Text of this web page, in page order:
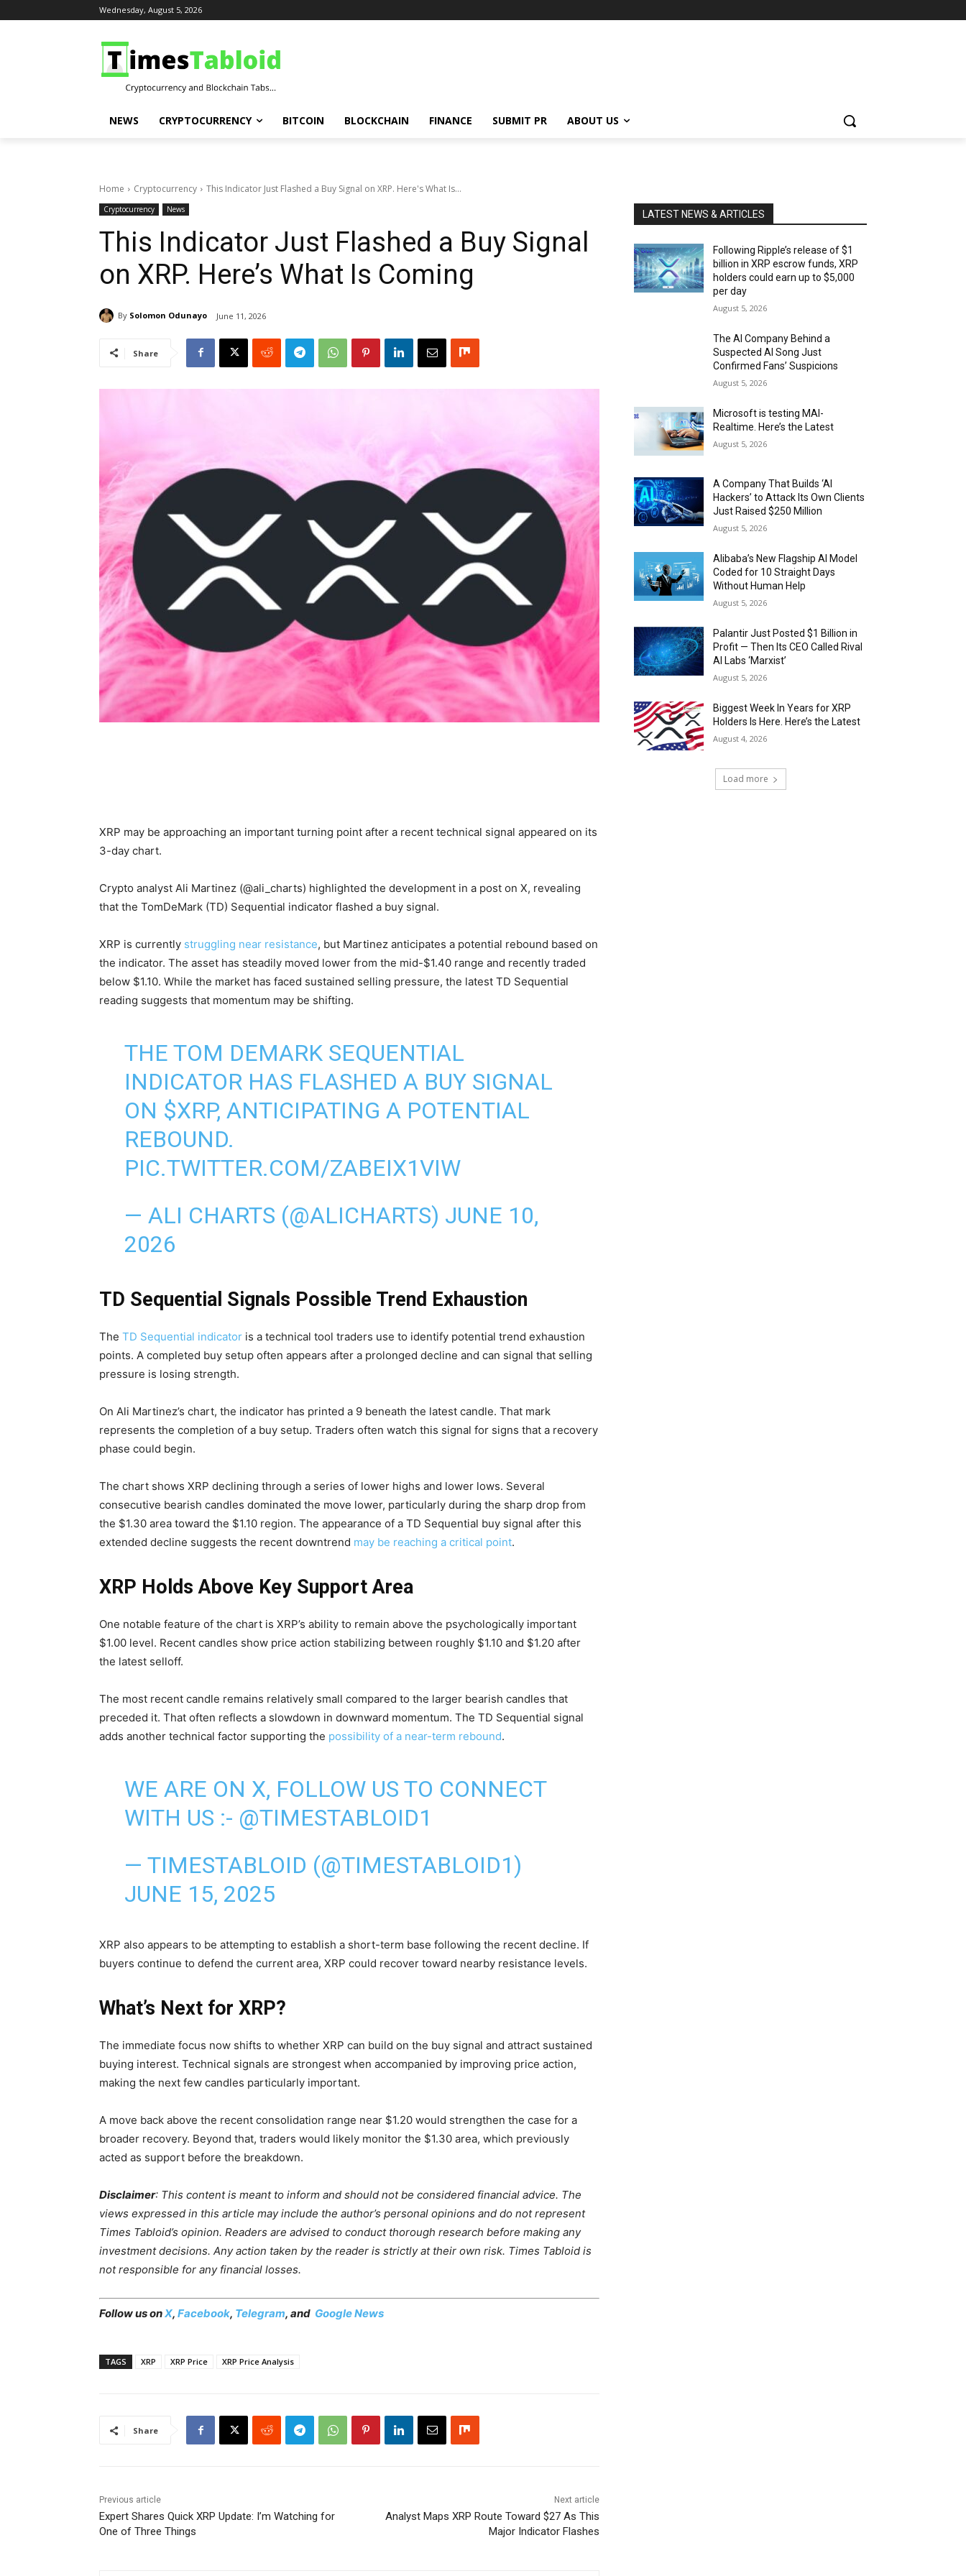
Wednesday, August 5, 2026
NEWS CRYPTOCURRENCY BITCOIN BLOCKCHAIN FINANCE SUBMIT PR ABOUT US
Home Cryptocurrency This Indicator Just Flashed a Buy Signal on XRP. Here's What Is...
Cryptocurrency News
This Indicator Just Flashed a Buy Signal
on XRP. Here’s What Is Coming
By Solomon Odunayo June 11, 2026
Share
XRP may be approaching an important turning point after a recent technical signal appeared on its
3-day chart.
Crypto analyst Ali Martinez (@ali_charts) highlighted the development in a post on X, revealing
that the TomDeMark (TD) Sequential indicator flashed a buy signal.
XRP is currently struggling near resistance, but Martinez anticipates a potential rebound based on
the indicator. The asset has steadily moved lower from the mid-$1.40 range and recently traded
below $1.10. While the market has faced sustained selling pressure, the latest TD Sequential
reading suggests that momentum may be shifting.
THE TOM DEMARK SEQUENTIAL
INDICATOR HAS FLASHED A BUY SIGNAL
ON $XRP, ANTICIPATING A POTENTIAL
REBOUND.
PIC.TWITTER.COM/ZABEIX1VIW
— ALI CHARTS (@ALICHARTS) JUNE 10,
2026
TD Sequential Signals Possible Trend Exhaustion
The TD Sequential indicator is a technical tool traders use to identify potential trend exhaustion
points. A completed buy setup often appears after a prolonged decline and can signal that selling
pressure is losing strength.
On Ali Martinez’s chart, the indicator has printed a 9 beneath the latest candle. That mark
represents the completion of a buy setup. Traders often watch this signal for signs that a recovery
phase could begin.
The chart shows XRP declining through a series of lower highs and lower lows. Several
consecutive bearish candles dominated the move lower, particularly during the sharp drop from
the $1.30 area toward the $1.10 region. The appearance of a TD Sequential buy signal after this
extended decline suggests the recent downtrend may be reaching a critical point.
XRP Holds Above Key Support Area
One notable feature of the chart is XRP’s ability to remain above the psychologically important
$1.00 level. Recent candles show price action stabilizing between roughly $1.10 and $1.20 after
the latest selloff.
The most recent candle remains relatively small compared to the larger bearish candles that
preceded it. That often reflects a slowdown in downward momentum. The TD Sequential signal
adds another technical factor supporting the possibility of a near-term rebound.
WE ARE ON X, FOLLOW US TO CONNECT
WITH US :- @TIMESTABLOID1
— TIMESTABLOID (@TIMESTABLOID1)
JUNE 15, 2025
XRP also appears to be attempting to establish a short-term base following the recent decline. If
buyers continue to defend the current area, XRP could recover toward nearby resistance levels.
What’s Next for XRP?
The immediate focus now shifts to whether XRP can build on the buy signal and attract sustained
buying interest. Technical signals are strongest when accompanied by improving price action,
making the next few candles particularly important.
A move back above the recent consolidation range near $1.20 would strengthen the case for a
broader recovery. Beyond that, traders would likely monitor the $1.30 area, which previously
acted as support before the breakdown.
Disclaimer: This content is meant to inform and should not be considered financial advice. The
views expressed in this article may include the author’s personal opinions and do not represent
Times Tabloid’s opinion. Readers are advised to conduct thorough research before making any
investment decisions. Any action taken by the reader is strictly at their own risk. Times Tabloid is
not responsible for any financial losses.
Follow us onX, Facebook, Telegram, and Google News
TAGS XRP XRP Price XRP Price Analysis
Share
Previous article
Expert Shares Quick XRP Update: I’m Watching for
One of Three Things
Next article
Analyst Maps XRP Route Toward $27 As This
Major Indicator Flashes
LATEST NEWS & ARTICLES
Following Ripple’s release of $1
billion in XRP escrow funds, XRP
holders could earn up to $5,000
per day
August 5, 2026
The AI Company Behind a
Suspected AI Song Just
Confirmed Fans’ Suspicions
August 5, 2026
Microsoft is testing MAI-
Realtime. Here’s the Latest
August 5, 2026
A Company That Builds ‘AI
Hackers’ to Attack Its Own Clients
Just Raised $250 Million
August 5, 2026
Alibaba’s New Flagship AI Model
Coded for 10 Straight Days
Without Human Help
August 5, 2026
Palantir Just Posted $1 Billion in
Profit — Then Its CEO Called Rival
AI Labs ‘Marxist’
August 5, 2026
Biggest Week In Years for XRP
Holders Is Here. Here’s the Latest
August 4, 2026
Load more